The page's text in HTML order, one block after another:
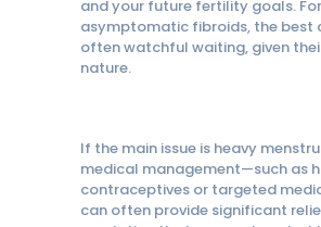
and your future fertility goals. For
asymptomatic fibroids, the best
often watchful waiting, given
nature.
If the main issue is heavy
medical management—such as
contraceptives or targeted
can often provide significant